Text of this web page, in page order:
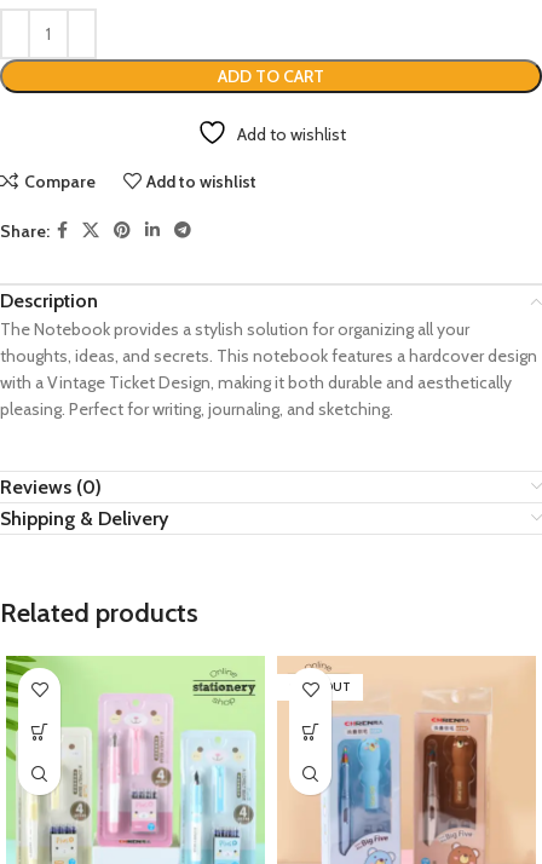
ADD TO CART
Add to wishlist
Compare Add to wishlist
Share:
Description
The Notebook provides a stylish solution for organizing all your
thoughts, ideas, and secrets. This notebook features a hardcover design
with a Vintage Ticket Design, making it both durable and aesthetically
pleasing. Perfect for writing, journaling, and sketching.
Reviews (0)
Shipping & Delivery
Related products
SOLD OUT